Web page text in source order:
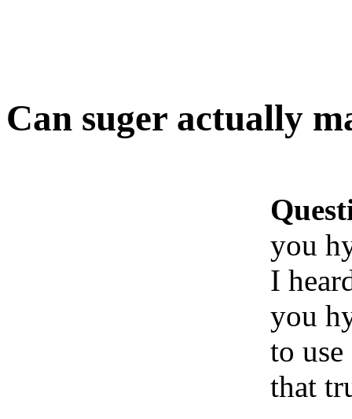
Can suger actually
you
I
you
to
that